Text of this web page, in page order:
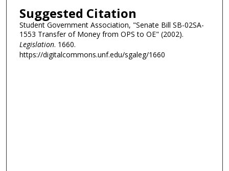
Suggested Citation
Student Government Association, "Senate Bill SB-02SA-
1553 Transfer of Money from OPS to OE" (2002).
Legislation. 1660.
https://digitalcommons.unf.edu/sgaleg/1660